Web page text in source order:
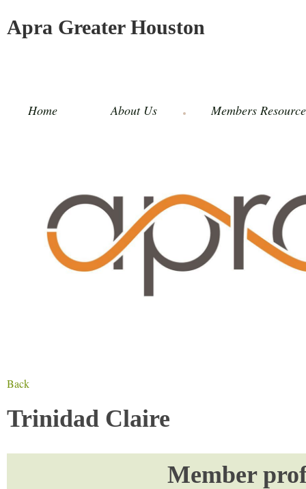
Apra Greater Houston
Home About Us Members
Back
Trinidad Claire
Member